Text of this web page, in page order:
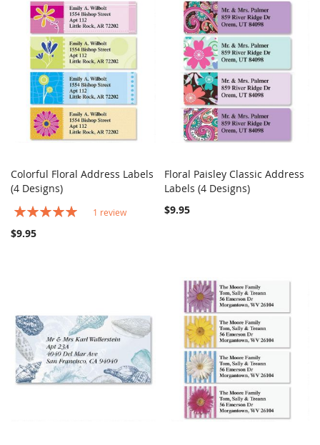
Add to Cart
Colorful Floral Address Labels
(4 Designs)
Rating:
1 review
$9.95
Add to Cart
Floral Paisley Classic Address
Labels (4 Designs)
$9.95